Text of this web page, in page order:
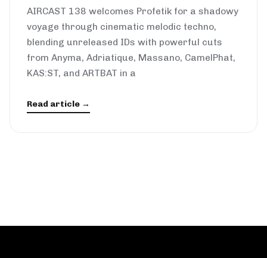
AIRCAST 138 welcomes Profetik for a shadowy
voyage through cinematic melodic techno,
blending unreleased IDs with powerful cuts
from Anyma, Adriatique, Massano, CamelPhat,
KAS:ST, and ARTBAT in a
Read article →